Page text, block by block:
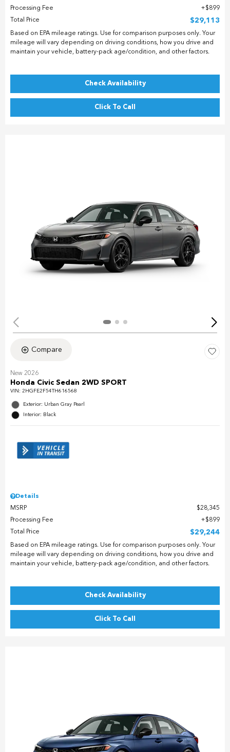
Processing Fee
$899
Total Price
$29,113
Based on EPA mileage ratings. Use for comparison purposes only. Your
mileage will vary depending on driving conditions, how you drive and
maintain your vehicle, battery-pack age/condition, and other factors.
Check Availability
Click To Call
Compare
New 2026
Honda Civic Sedan 2WD SPORT
VIN: 2HGFE2F54TH616568
Exterior: Urban Gray Pearl
Interior: Black
Details
MSRP
$28,345
Processing Fee
$899
Total Price
$29,244
Based on EPA mileage ratings. Use for comparison purposes only. Your
mileage will vary depending on driving conditions, how you drive and
maintain your vehicle, battery-pack age/condition, and other factors.
Check Availability
Click To Call